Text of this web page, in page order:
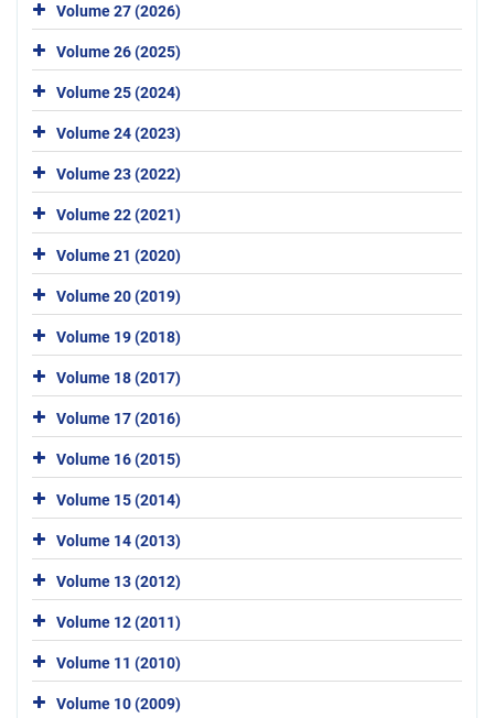
Volume 27 (2026)
Volume 26 (2025)
Volume 25 (2024)
Volume 24 (2023)
Volume 23 (2022)
Volume 22 (2021)
Volume 21 (2020)
Volume 20 (2019)
Volume 19 (2018)
Volume 18 (2017)
Volume 17 (2016)
Volume 16 (2015)
Volume 15 (2014)
Volume 14 (2013)
Volume 13 (2012)
Volume 12 (2011)
Volume 11 (2010)
Volume 10 (2009)